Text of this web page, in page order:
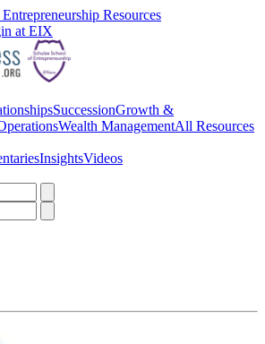
Resources
at EIX
SuccessionGrowth &
Wealth ManagementAll Resources
InsightsVideos